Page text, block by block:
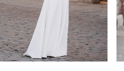
4
5
6